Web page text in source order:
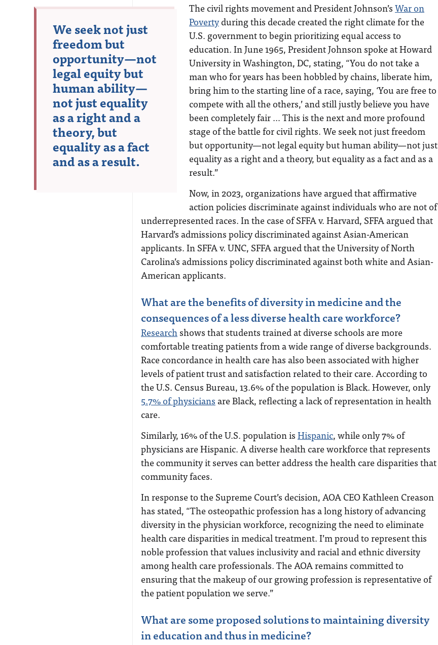
We seek not just
freedom but
opportunity—not
legal equity but
human ability—
not just equality
as a right and a
theory, but
equality as a fact
and as a result.
The civil rights movement and President Johnson’sWar on
Povertyduring this decade created the right climate for the
U.S. government to begin prioritizing equal access to
education. In June 1965, President Johnson spoke at Howard
University in Washington, DC, stating, “You do not take a
man who for years has been hobbled by chains, liberate him,
bring him to the starting line of a race, saying, ‘You are free to
compete with all the others,’ and still justly believe you have
been completely fair … This is the next and more profound
stage of the battle for civil rights. We seek not just freedom
but opportunity—not legal equity but human ability—not just
equality as a right and a theory, but equality as a fact and as a
result.”
Now, in 2023, organizations have argued that affirmative
action policies discriminate against individuals who are not of
underrepresented races. In the case of SFFA v. Harvard, SFFA argued that
Harvard’s admissions policy discriminated against Asian-American
applicants. In SFFA v. UNC, SFFA argued that the University of North
Carolina’s admissions policy discriminated against both white and Asian-
American applicants.
What are the benefits of diversity in medicine and the
consequences of a less diverse health care workforce?
Researchshows that students trained at diverse schools are more
comfortable treating patients from a wide range of diverse backgrounds.
Race concordance in health care has also been associated with higher
levels of patient trust and satisfaction related to their care. According to
the U.S. Census Bureau, 13.6% of the population is Black. However, only
5.7% of physiciansare Black, reflecting a lack of representation in health
care.
Similarly, 16% of the U.S. population isHispanic, while only 7% of
physicians are Hispanic. A diverse health care workforce that represents
the community it serves can better address the health care disparities that
community faces.
In response to the Supreme Court’s decision, AOA CEO Kathleen Creason
has stated, “The osteopathic profession has a long history of advancing
diversity in the physician workforce, recognizing the need to eliminate
health care disparities in medical treatment. I’m proud to represent this
noble profession that values inclusivity and racial and ethnic diversity
among health care professionals. The AOA remains committed to
ensuring that the makeup of our growing profession is representative of
the patient population we serve.”
What are some proposed solutions to maintaining diversity
in education and thus in medicine?